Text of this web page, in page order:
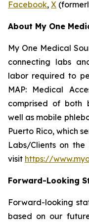
Facebook, X
About My One
My One Medical
connecting labs
labor required to
MAP: Medical
comprised of both
well as mobile
Puerto Rico, which
Labs/Clients on the
visit https://
Forward-Looking
Forward-looking
based on our